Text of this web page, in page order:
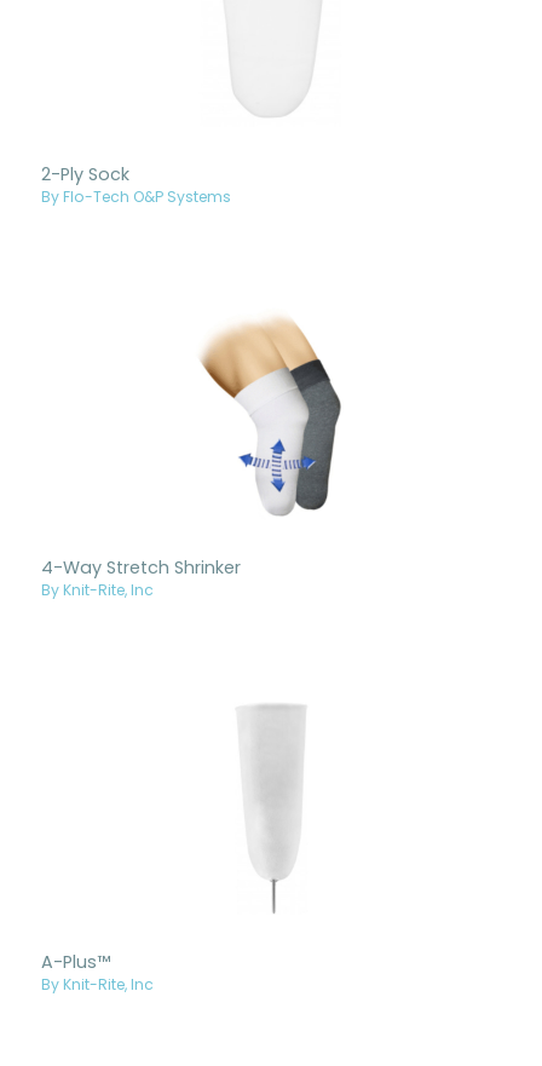
2-Ply Sock
By Flo-Tech O&P Systems
4-Way Stretch Shrinker
By Knit-Rite, Inc
A-Plus™
By Knit-Rite, Inc